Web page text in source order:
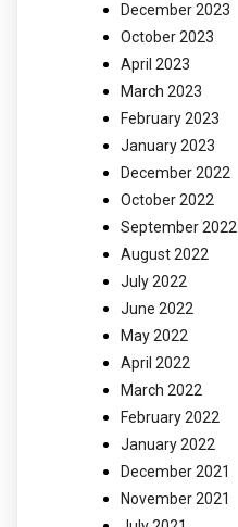
December 2023
October 2023
April 2023
March 2023
February 2023
January 2023
December 2022
October 2022
September 2022
August 2022
July 2022
June 2022
May 2022
April 2022
March 2022
February 2022
January 2022
December 2021
November 2021